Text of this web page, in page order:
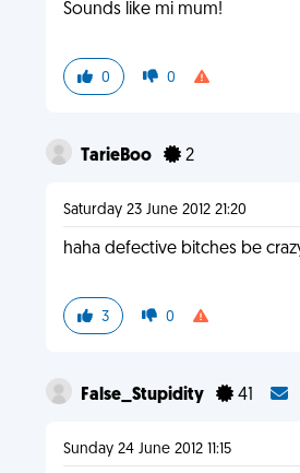
Sounds like mi mum!
0 0
TarieBoo 2
Saturday 23 June 2012 21:20
haha defective bitches be
3 0
False_Stupidity 41
Sunday 24 June 2012 11:15